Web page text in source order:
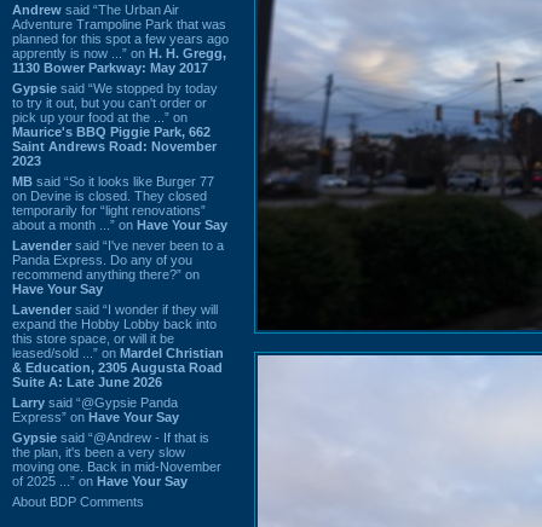
Andrew said “The Urban Air
Adventure Trampoline Park that was
planned for this spot a few years ago
apprently is now ...” on H. H. Gregg,
1130 Bower Parkway: May 2017
Gypsie said “We stopped by today
to try it out, but you can't order or
pick up your food at the ...” on
Maurice's BBQ Piggie Park, 662
Saint Andrews Road: November
2023
MB said “So it looks like Burger 77
on Devine is closed. They closed
temporarily for “light renovations”
about a month ...” on Have Your Say
Lavender said “I've never been to a
Panda Express. Do any of you
recommend anything there?” on
Have Your Say
Lavender said “I wonder if they will
expand the Hobby Lobby back into
this store space, or will it be
leased/sold ...” on Mardel Christian
& Education, 2305 Augusta Road
Suite A: Late June 2026
Larry said “@Gypsie Panda
Express” on Have Your Say
Gypsie said “@Andrew - If that is
the plan, it's been a very slow
moving one. Back in mid-November
of 2025 ...” on Have Your Say
About BDP Comments